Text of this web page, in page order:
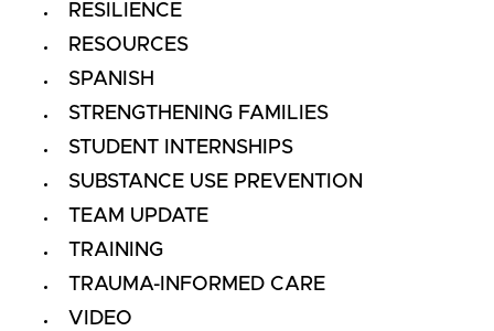
RESILIENCE
RESOURCES
SPANISH
STRENGTHENING FAMILIES
STUDENT INTERNSHIPS
SUBSTANCE USE PREVENTION
TEAM UPDATE
TRAINING
TRAUMA-INFORMED CARE
VIDEO